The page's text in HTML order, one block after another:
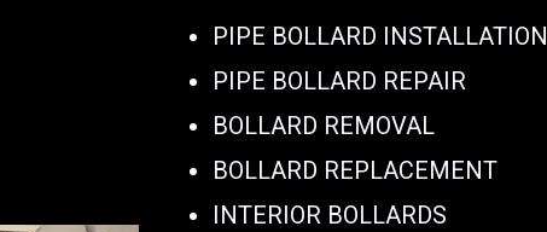
PIPE BOLLARD INSTALLATION
PIPE BOLLARD REPAIR
BOLLARD REMOVAL
BOLLARD REPLACEMENT
INTERIOR BOLLARDS